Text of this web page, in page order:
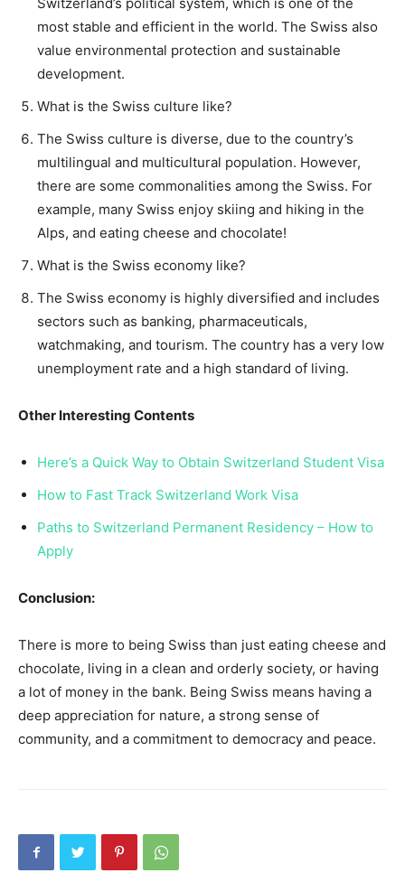
most stable and efficient in the world. The Swiss also
value environmental protection and sustainable
development.
What is the Swiss culture like?
The Swiss culture is diverse, due to the country’s
multilingual and multicultural population. However,
there are some commonalities among the Swiss. For
example, many Swiss enjoy skiing and hiking in the
Alps, and eating cheese and chocolate!
What is the Swiss economy like?
The Swiss economy is highly diversified and includes
sectors such as banking, pharmaceuticals,
watchmaking, and tourism. The country has a very low
unemployment rate and a high standard of living.
Other Interesting Contents
Here’s a Quick Way to Obtain Switzerland Student Visa
How to Fast Track Switzerland Work Visa
Paths to Switzerland Permanent Residency – How to
Apply
Conclusion:
There is more to being Swiss than just eating cheese and
chocolate, living in a clean and orderly society, or having
a lot of money in the bank. Being Swiss means having a
deep appreciation for nature, a strong sense of
community, and a commitment to democracy and peace.